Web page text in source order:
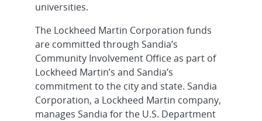
universities.
The Lockheed Martin Corporation funds
are committed through Sandia’s
Community Involvement Office as part of
Lockheed Martin’s and Sandia’s
commitment to the city and state. Sandia
Corporation, a Lockheed Martin company,
manages Sandia for the U.S. Department